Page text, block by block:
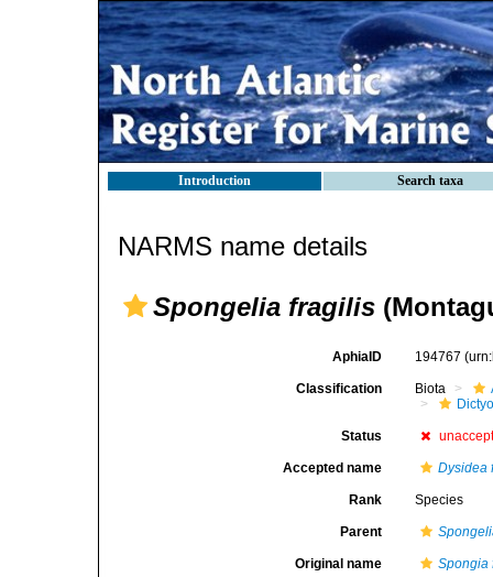
Introduction Search taxa
NARMS name details
Spongelia fragilis
AphiaID 194767
Classification Biota
Status
Accepted name Dysidea
Rank Species
Parent
Original name Spongia